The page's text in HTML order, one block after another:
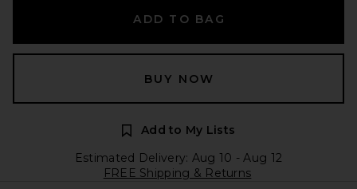
ADD TO BAG
BUY NOW
Add to My Lists
Estimated Delivery: Aug 10 - Aug 12
FREE Shipping & Returns